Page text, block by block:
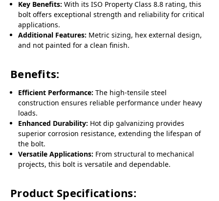
Key Benefits: With its ISO Property Class 8.8 rating, this
bolt offers exceptional strength and reliability for critical
applications.
Additional Features: Metric sizing, hex external design,
and not painted for a clean finish.
Benefits:
Efficient Performance: The high-tensile steel
construction ensures reliable performance under heavy
loads.
Enhanced Durability: Hot dip galvanizing provides
superior corrosion resistance, extending the lifespan of
the bolt.
Versatile Applications: From structural to mechanical
projects, this bolt is versatile and dependable.
Product Specifications: